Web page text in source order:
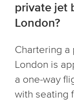
private jet
London?
Chartering
London is
a one-way
with seating